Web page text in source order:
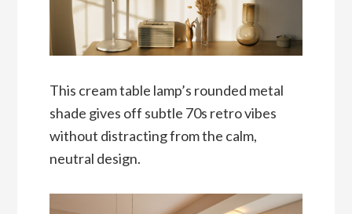
This cream table lamp’s rounded metal
shade gives off subtle 70s retro vibes
without distracting from the calm,
neutral design.